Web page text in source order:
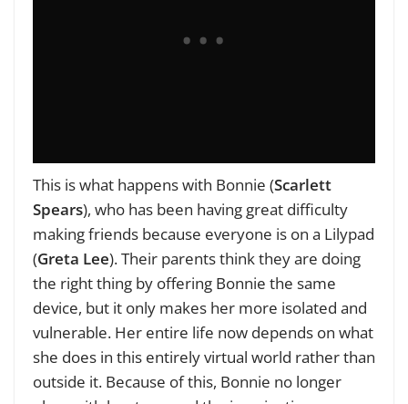
This is what happens with Bonnie (Scarlett
Spears), who has been having great difficulty
making friends because everyone is on a Lilypad
(Greta Lee). Their parents think they are doing
the right thing by offering Bonnie the same
device, but it only makes her more isolated and
vulnerable. Her entire life now depends on what
she does in this entirely virtual world rather than
outside it. Because of this, Bonnie no longer